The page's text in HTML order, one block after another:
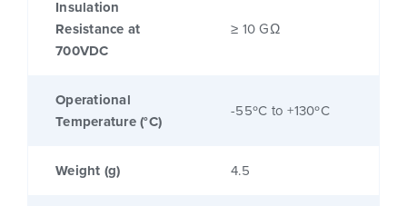
Insulation
Resistance at
700VDC
≥ 10 GΩ
Operational
Temperature (°C)
-55ºC to +130ºC
Weight (g) 4.5